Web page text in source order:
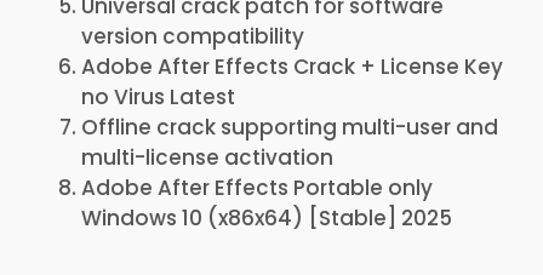
Universal crack patch for software
version compatibility
Adobe After Effects Crack + License Key
no Virus Latest
Offline crack supporting multi-user and
multi-license activation
Adobe After Effects Portable only
Windows 10 (x86x64) [Stable] 2025